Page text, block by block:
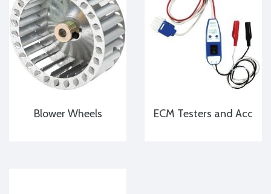
Blower Wheels ECM Testers and Acc